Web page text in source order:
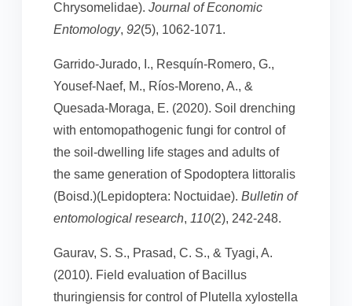
Chrysomelidae). Journal of Economic
Entomology, 92(5), 1062-1071.
Garrido-Jurado, I., Resquín-Romero, G.,
Yousef-Naef, M., Ríos-Moreno, A., &
Quesada-Moraga, E. (2020). Soil drenching
with entomopathogenic fungi for control of
the soil-dwelling life stages and adults of
the same generation of Spodoptera littoralis
(Boisd.)(Lepidoptera: Noctuidae). Bulletin of
entomological research, 110(2), 242-248.
Gaurav, S. S., Prasad, C. S., & Tyagi, A.
(2010). Field evaluation of Bacillus
thuringiensis for control of Plutella xylostella